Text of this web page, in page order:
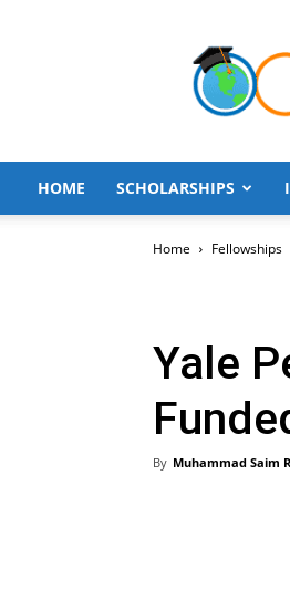
HOME SCHOLARSHIPS
Home Fellowships
Yale
By Muhammad Saim